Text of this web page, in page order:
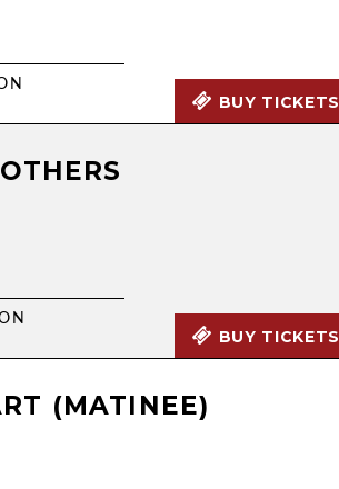
BUY TICKETS
BUY TICKETS
(MATINEE)